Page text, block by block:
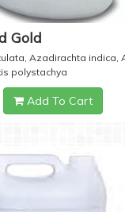
Gold
Azadirachta indica,
polystachya
Add To Cart